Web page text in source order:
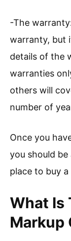
-The
warranty, but
details of the
warranties
others will
number of
Once you
you should
place to buy
What Is
Markup